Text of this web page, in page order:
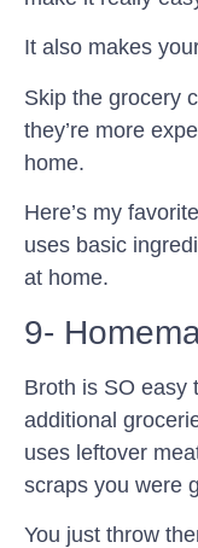
It also makes
Skip the grocery
they’re more
home.
Here’s my favorite
uses basic
at home.
9-
Broth is SO easy
additional
uses leftover
scraps you were
You just throw